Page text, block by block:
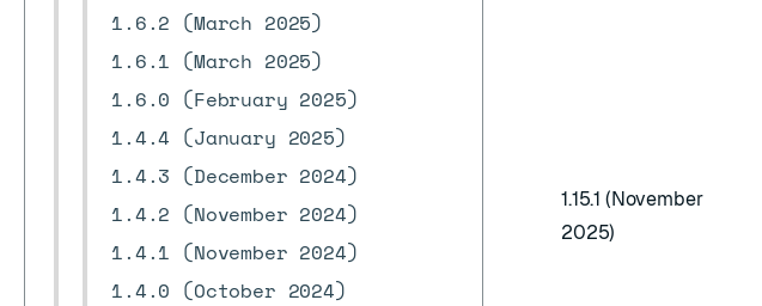
1.6.2 (March 2025)
1.6.1 (March 2025)
1.6.0 (February 2025)
1.4.4 (January 2025)
1.4.3 (December 2024)
1.4.2 (November 2024)
1.4.1 (November 2024)
1.4.0 (October 2024)
1.15.1 (November
2025)